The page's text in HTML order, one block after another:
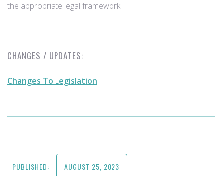
the appropriate legal framework.
CHANGES / UPDATES:
Changes To Legislation
PUBLISHED: AUGUST 25, 2023